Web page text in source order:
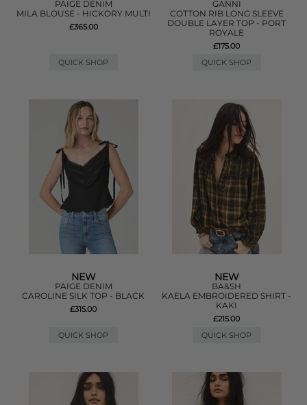
PAIGE DENIM
MILA BLOUSE - HICKORY MULTI
£365.00
QUICK SHOP
GANNI
COTTON RIB LONG SLEEVE
DOUBLE LAYER TOP - PORT
ROYALE
£175.00
QUICK SHOP
NEW
PAIGE DENIM
CAROLINE SILK TOP - BLACK
£315.00
QUICK SHOP
NEW
BA&SH
KAELA EMBROIDERED SHIRT -
KAKI
£215.00
QUICK SHOP